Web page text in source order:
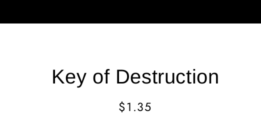
Key of Destruction
Regular
$1.35